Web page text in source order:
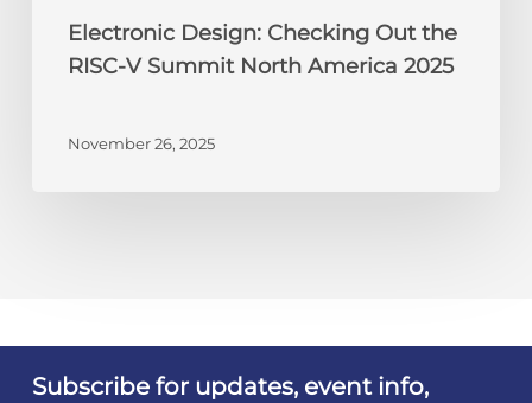
Electronic Design: Checking Out the
RISC-V Summit North America 2025
November 26, 2025
Subscribe for updates, event info,